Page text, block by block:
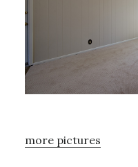
more pictures